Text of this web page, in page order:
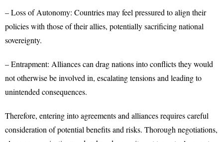
– Loss of Autonomy: Countries may feel pressured to align their
policies with those of their allies, potentially sacrificing national
sovereignty.
– Entrapment: Alliances can drag nations into conflicts they would
not otherwise be involved in, escalating tensions and leading to
unintended consequences.
Therefore, entering into agreements and alliances requires careful
consideration of potential benefits and risks. Thorough negotiations,